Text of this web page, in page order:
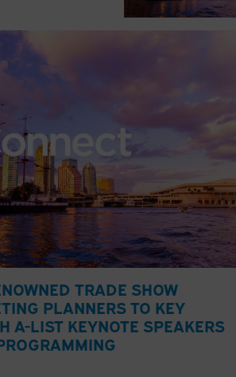
TRADE SHOW
PLANNERS TO KEY
A-LIST KEYNOTE SPEAKERS